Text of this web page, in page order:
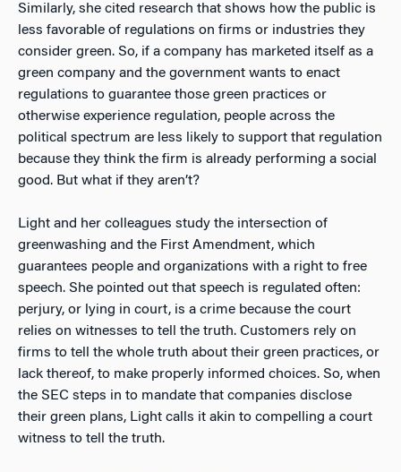
Similarly, she cited research that shows how the public is
less favorable of regulations on firms or industries they
consider green. So, if a company has marketed itself as a
green company and the government wants to enact
regulations to guarantee those green practices or
otherwise experience regulation, people across the
political spectrum are less likely to support that regulation
because they think the firm is already performing a social
good. But what if they aren’t?
Light and her colleagues study the intersection of
greenwashing and the First Amendment, which
guarantees people and organizations with a right to free
speech. She pointed out that speech is regulated often:
perjury, or lying in court, is a crime because the court
relies on witnesses to tell the truth. Customers rely on
firms to tell the whole truth about their green practices, or
lack thereof, to make properly informed choices. So, when
the SEC steps in to mandate that companies disclose
their green plans, Light calls it akin to compelling a court
witness to tell the truth.